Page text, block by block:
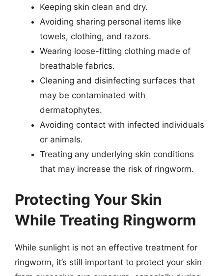
Keeping skin clean and dry.
Avoiding sharing personal items like
towels, clothing, and razors.
Wearing loose-fitting clothing made of
breathable fabrics.
Cleaning and disinfecting surfaces that
may be contaminated with
dermatophytes.
Avoiding contact with infected individuals
or animals.
Treating any underlying skin conditions
that may increase the risk of ringworm.
Protecting Your Skin
While Treating Ringworm
While sunlight is not an effective treatment for
ringworm, it’s still important to protect your skin